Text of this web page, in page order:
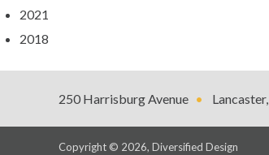
2021
2018
Diversified
Design
250 Harrisburg Avenue Lancaster,
Copyright © 2026, Diversified Design